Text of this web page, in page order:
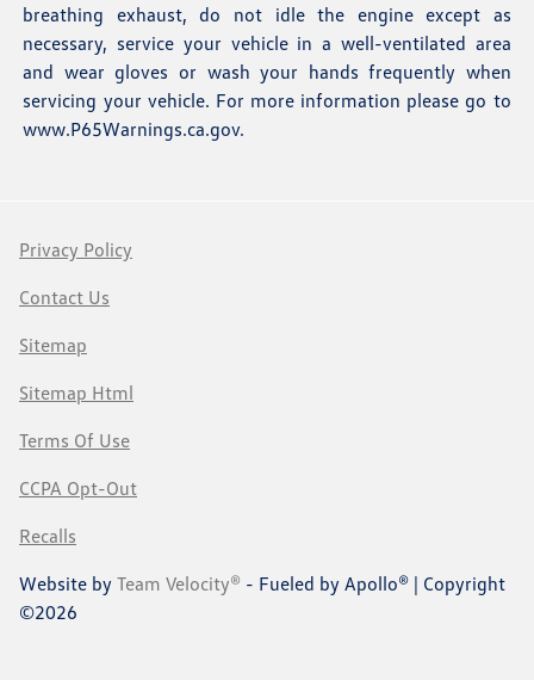
breathing exhaust, do not idle the engine except as
necessary, service your vehicle in a well-ventilated area
and wear gloves or wash your hands frequently when
servicing your vehicle. For more information please go to
www.P65Warnings.ca.gov.
Privacy Policy
Contact Us
Sitemap
Sitemap Html
Terms Of Use
CCPA Opt-Out
Recalls
Website by Team Velocity® - Fueled by Apollo® | Copyright
©2026